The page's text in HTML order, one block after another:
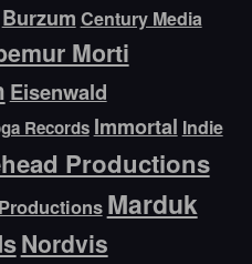
Burzum Century Media
Morti
Eisenwald
Records Immortal Indie
Productions
Marduk
Nordvis